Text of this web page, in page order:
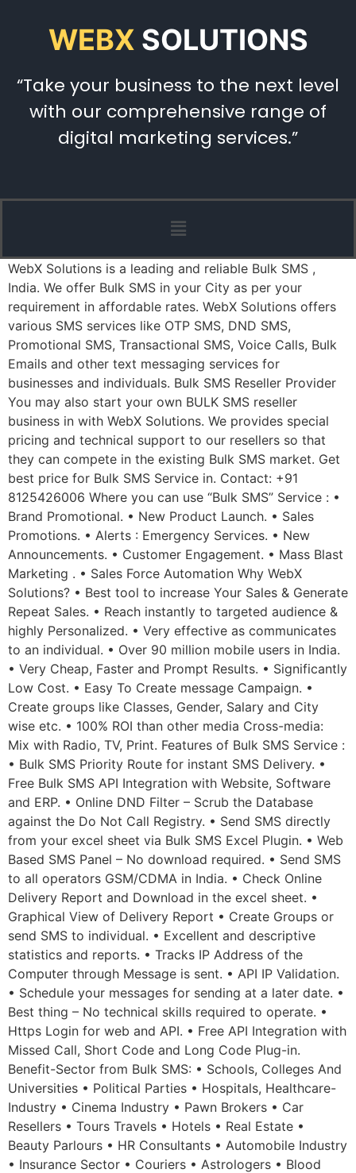
WEBX SOLUTIONS
“Take your business to the next level
with our comprehensive range of
digital marketing services.”
WebX Solutions is a leading and reliable Bulk SMS ,
India. We offer Bulk SMS in your City as per your
requirement in affordable rates. WebX Solutions offers
various SMS services like OTP SMS, DND SMS,
Promotional SMS, Transactional SMS, Voice Calls, Bulk
Emails and other text messaging services for
businesses and individuals. Bulk SMS Reseller Provider
You may also start your own BULK SMS reseller
business in with WebX Solutions. We provides special
pricing and technical support to our resellers so that
they can compete in the existing Bulk SMS market. Get
best price for Bulk SMS Service in. Contact: +91
8125426006 Where you can use “Bulk SMS” Service : •
Brand Promotional. • New Product Launch. • Sales
Promotions. • Alerts : Emergency Services. • New
Announcements. • Customer Engagement. • Mass Blast
Marketing . • Sales Force Automation Why WebX
Solutions? • Best tool to increase Your Sales & Generate
Repeat Sales. • Reach instantly to targeted audience &
highly Personalized. • Very effective as communicates
to an individual. • Over 90 million mobile users in India.
• Very Cheap, Faster and Prompt Results. • Significantly
Low Cost. • Easy To Create message Campaign. •
Create groups like Classes, Gender, Salary and City
wise etc. • 100% ROI than other media Cross-media:
Mix with Radio, TV, Print. Features of Bulk SMS Service :
• Bulk SMS Priority Route for instant SMS Delivery. •
Free Bulk SMS API Integration with Website, Software
and ERP. • Online DND Filter – Scrub the Database
against the Do Not Call Registry. • Send SMS directly
from your excel sheet via Bulk SMS Excel Plugin. • Web
Based SMS Panel – No download required. • Send SMS
to all operators GSM/CDMA in India. • Check Online
Delivery Report and Download in the excel sheet. •
Graphical View of Delivery Report • Create Groups or
send SMS to individual. • Excellent and descriptive
statistics and reports. • Tracks IP Address of the
Computer through Message is sent. • API IP Validation.
• Schedule your messages for sending at a later date. •
Best thing – No technical skills required to operate. •
Https Login for web and API. • Free API Integration with
Missed Call, Short Code and Long Code Plug-in.
Benefit-Sector from Bulk SMS: • Schools, Colleges And
Universities • Political Parties • Hospitals, Healthcare-
Industry • Cinema Industry • Pawn Brokers • Car
Resellers • Tours Travels • Hotels • Real Estate •
Beauty Parlours • HR Consultants • Automobile Industry
• Insurance Sector • Couriers • Astrologers • Blood